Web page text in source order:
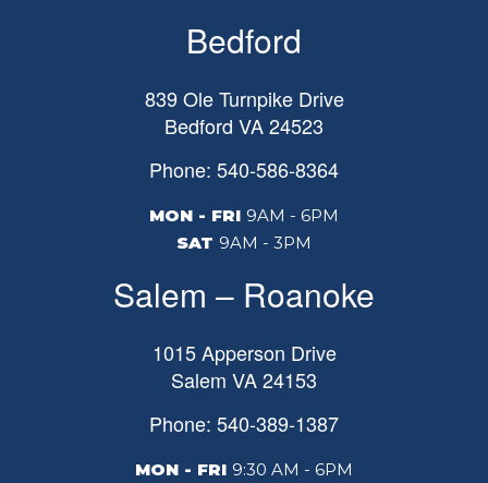
Bedford
839 Ole Turnpike Drive
Bedford VA24523
Phone: 540-586-8364
MON - FRI 9AM - 6PM
SAT 9AM - 3PM
Salem – Roanoke
1015 Apperson Drive
Salem VA24153
Phone: 540-389-1387
MON - FRI 9:30 AM - 6PM